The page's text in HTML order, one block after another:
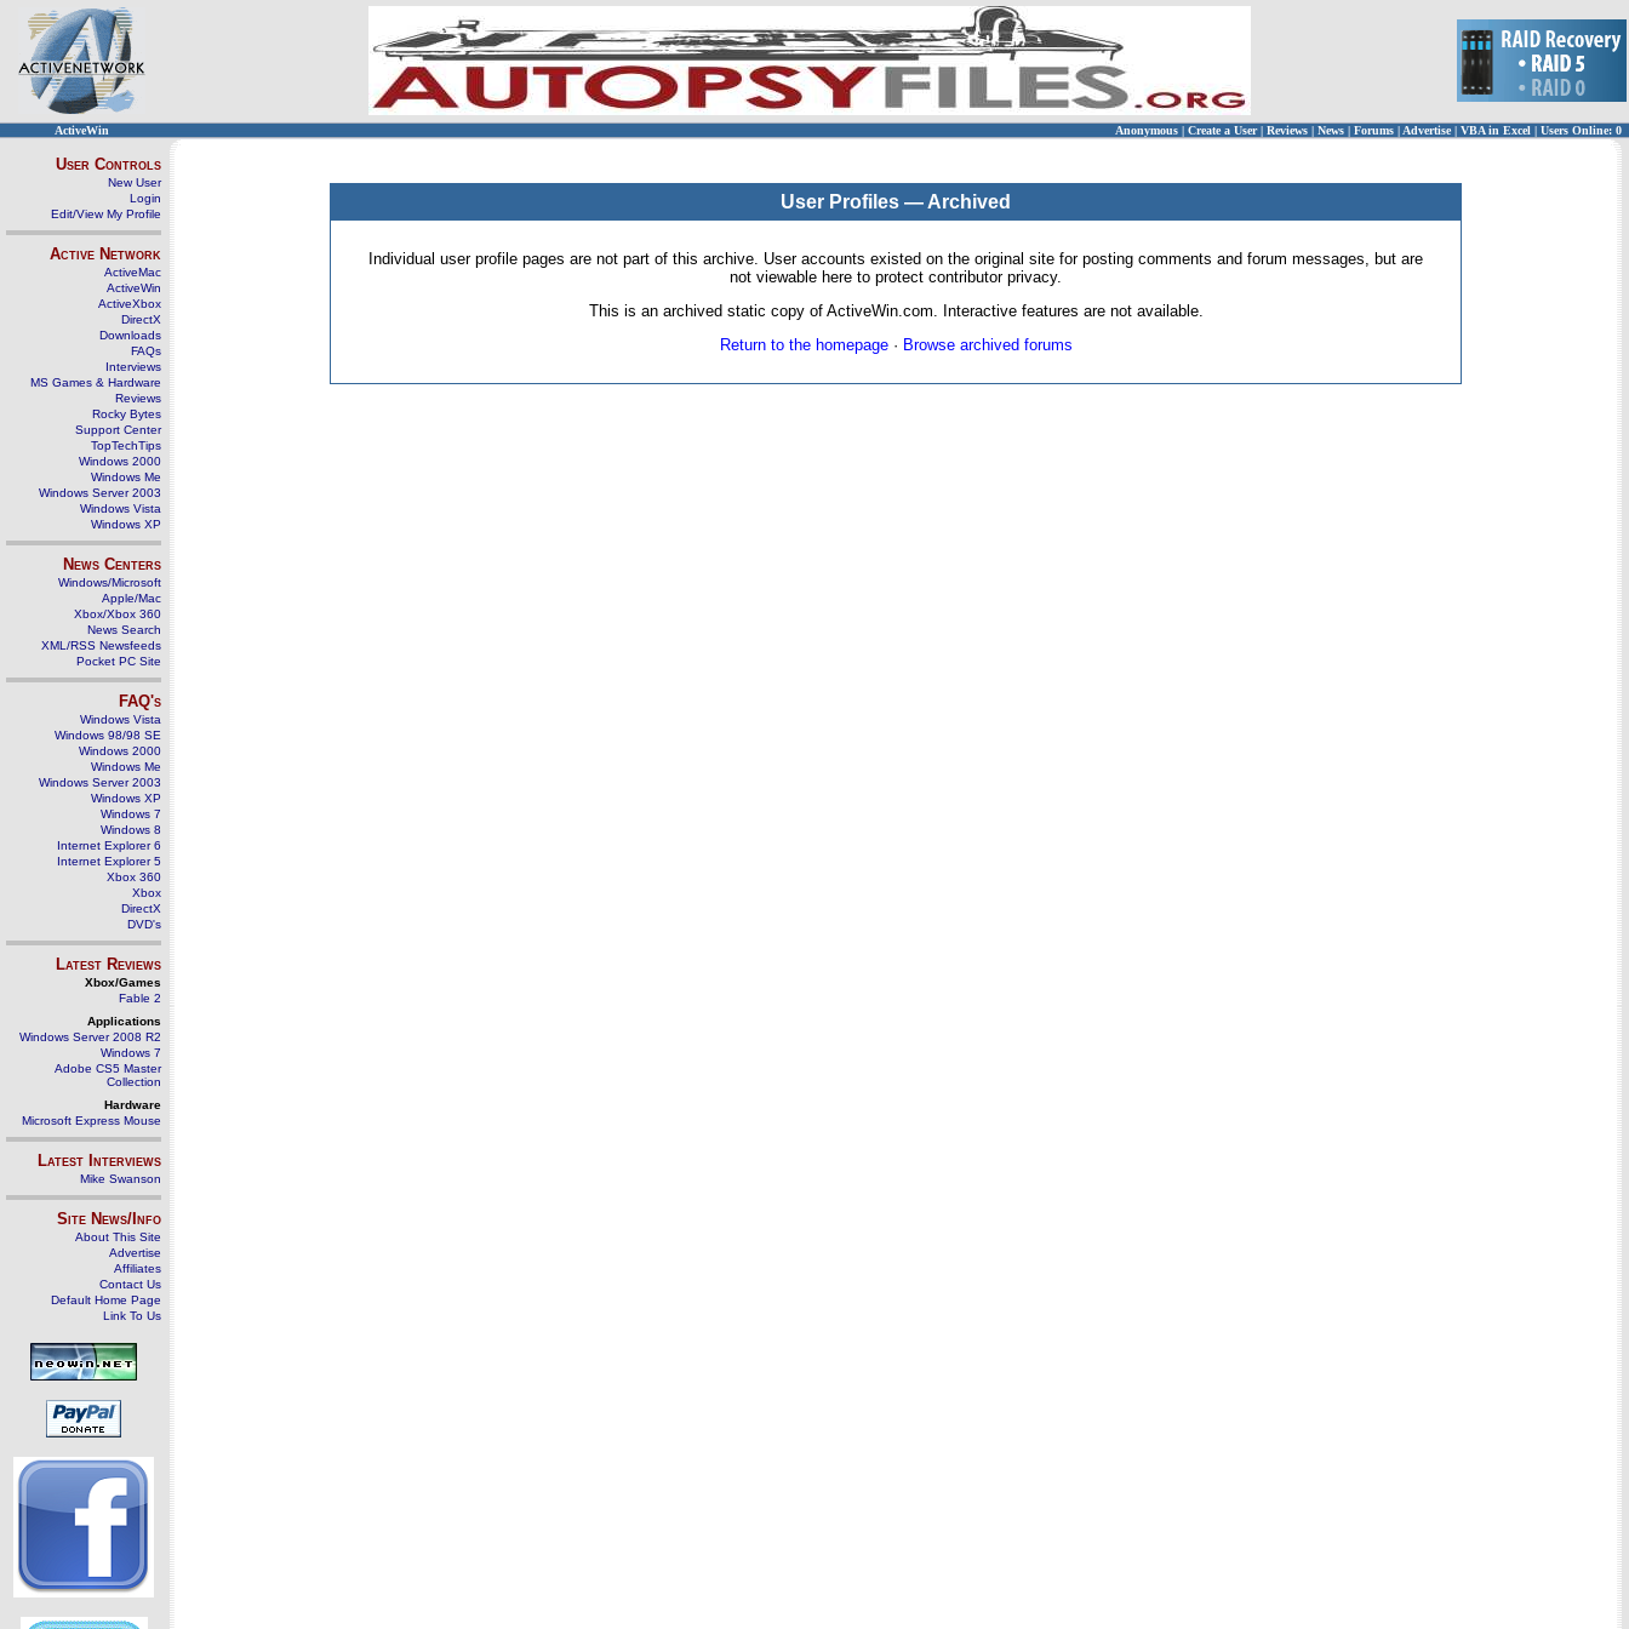
ActiveWin Anonymous | Create a User | Reviews | News | Forums | Advertise| VBA in Excel | Users Online: 0
User Controls
New User
Login
Edit/View My Profile
Active Network
ActiveMac
ActiveWin
ActiveXbox
DirectX
Downloads
FAQs
Interviews
MS Games & Hardware
Reviews
Rocky Bytes
Support Center
TopTechTips
Windows 2000
Windows Me
Windows Server 2003
Windows Vista
Windows XP
News Centers
Windows/Microsoft
Apple/Mac
Xbox/Xbox 360
News Search
XML/RSS Newsfeeds
Pocket PC Site
FAQ's
Windows Vista
Windows 98/98 SE
Windows 2000
Windows Me
Windows Server 2003
Windows XP
Windows 7
Windows 8
Internet Explorer 6
Internet Explorer 5
Xbox 360
Xbox
DirectX
DVD's
Latest Reviews
Xbox/Games
Fable 2
Applications
Windows Server 2008 R2
Windows 7
Adobe CS5 Master
Collection
Hardware
Microsoft Express Mouse
Latest Interviews
Mike Swanson
Site News/Info
About This Site
Advertise
Affiliates
Contact Us
Default Home Page
Link To Us
User Profiles — Archived
Individual user profile pages are not part of this archive. User accounts existed on the original site for posting comments and forum messages, but are
not viewable here to protect contributor privacy.
This is an archived static copy of ActiveWin.com. Interactive features are not available.
Return to the homepage· Browse archived forums